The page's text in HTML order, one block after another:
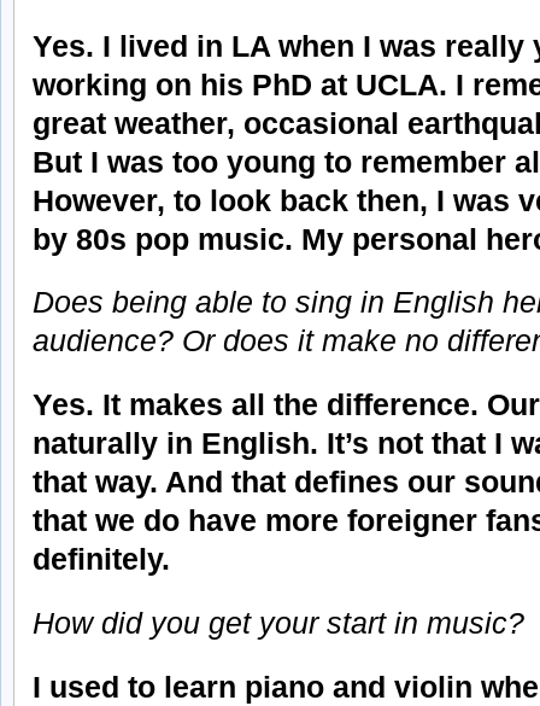
Yes. I lived in LA when I was really
working on his PhD at UCLA. I
great weather, occasional
But I was too young to remember
However, to look back then, I was
by 80s pop music. My personal
Does being able to sing in English
audience? Or does it make no
Yes. It makes all the difference.
naturally in English. It’s not that I
that way. And that defines our
that we do have more foreigner
definitely.
How did you get your start in music?
I used to learn piano and violin